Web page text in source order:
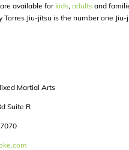
available for kids, adults and
Torres Jiu-jitsu is the number one
Martial Arts
Suite R